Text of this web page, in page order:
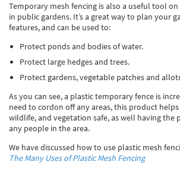
Temporary mesh fencing is also a useful tool
in public gardens. It’s a great way to plan your
features, and can be used to:
Protect ponds and bodies of water.
Protect large hedges and trees.
Protect gardens, vegetable patches and
As you can see, a plastic temporary fence is
need to cordon off any areas, this product
wildlife, and vegetation safe, as well having
any people in the area.
We have discussed how to use plastic mesh
The Many Uses of Plastic Mesh Fencing